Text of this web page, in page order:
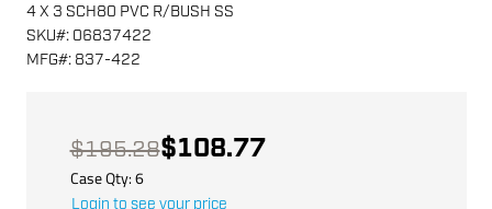
4 X 3 SCH80 PVC R/BUSH SS
SKU#: 06837422
MFG#: 837-422
$195.28$108.77
Case Qty:6
Login to see your price